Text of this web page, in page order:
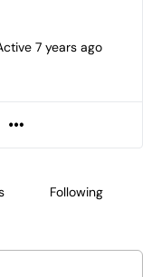
7 years ago
Following